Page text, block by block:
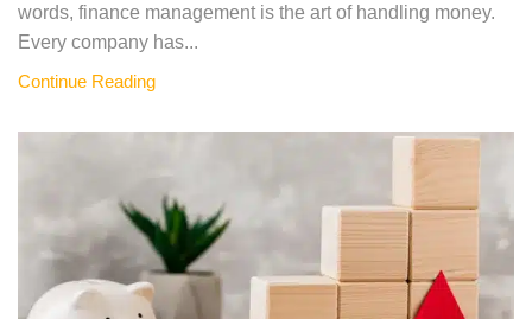
words, finance management is the art of handling money.
Every company has...
Continue Reading